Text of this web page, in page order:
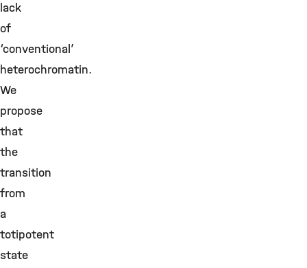
lack
of
‘conventional’
heterochromatin.
We
propose
that
the
transition
from
a
totipotent
state